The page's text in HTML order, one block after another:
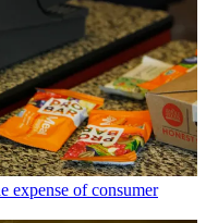
expense of consumer